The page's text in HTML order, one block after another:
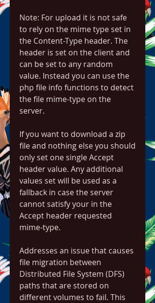
Note: For upload it is not safe
to rely on the mime type set in
the Content-Type header. The
header is set on the client and
can be set to any random
value. Instead you can use the
php file info functions to detect
the file mime-type on the
server.
If you want to download a zip
file and nothing else you should
only set one single Accept
header value. Any additional
values set will be used as a
fallback in case the server
cannot satisfy your in the
Accept header requested
mime-type.
Addresses an issue that causes
file migration between
Distributed File System (DFS)
paths that are stored on
different volumes to fail. This